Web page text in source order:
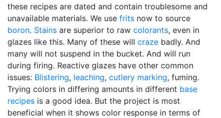
these recipes are dated and contain troublesome and
unavailable materials. We use frits now to source
boron. Stains are superior to raw colorants, even in
glazes like this. Many of these will craze badly. And
many will not suspend in the bucket. And will run
during firing. Reactive glazes have other common
issues: Blistering, leaching, cutlery marking, fuming.
Trying colors in differing amounts in different base
recipes is a good idea. But the project is most
beneficial when it shows color response in terms of